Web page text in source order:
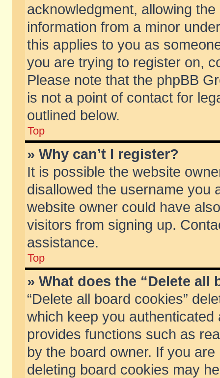
acknowledgment, allowing
information from a minor
this applies to you as
you are trying to register on,
Please note that the phpBB
is not a point of contact for
outlined below.
Top
» Why can’t I register?
It is possible the website
disallowed the username you
website owner could have
visitors from signing up.
assistance.
Top
» What does the “Delete all
“Delete all board cookies”
which keep you
provides functions such as
by the board owner. If you
deleting board cookies may